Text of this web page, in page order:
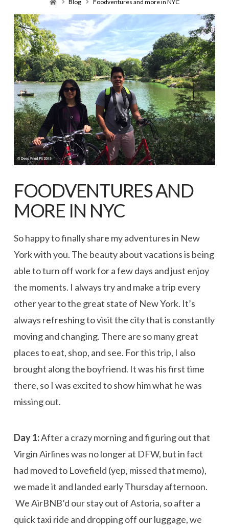
Blog Foodventures and more in NYC
FOODVENTURES AND
MORE IN NYC
So happy to finally share my adventures in New
York with you. The beauty about vacations is being
able to turn off work for a few days and just enjoy
the moments. I always try and make a trip every
other year to the great state of New York. It’s
always refreshing to visit the city that is constantly
moving and changing. There are so many great
places to eat, shop, and see. For this trip, I also
brought along the boyfriend. It was his first time
there, so I was excited to show him what he was
missing out.
Day 1:After a crazy morning and figuring out that
Virgin Airlines was no longer at DFW, but in fact
had moved to Lovefield (yep, missed that memo),
we made it and landed early Thursday afternoon.
We AirBNB’d our stay out of Astoria, so after a
quick taxi ride and dropping off our luggage, we